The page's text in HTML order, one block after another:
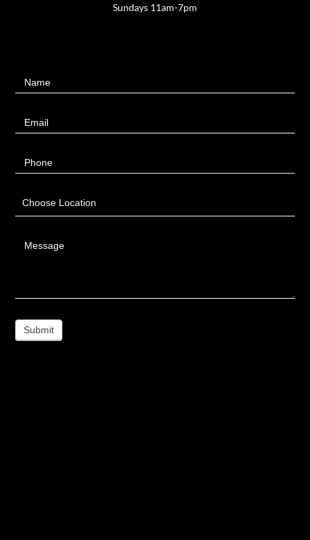
Sundays 11am-7pm
UsName
Email
Phone
Choose Location
Message
Submit